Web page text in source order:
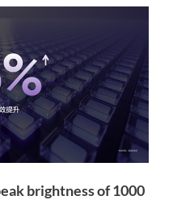
brightness of 1000